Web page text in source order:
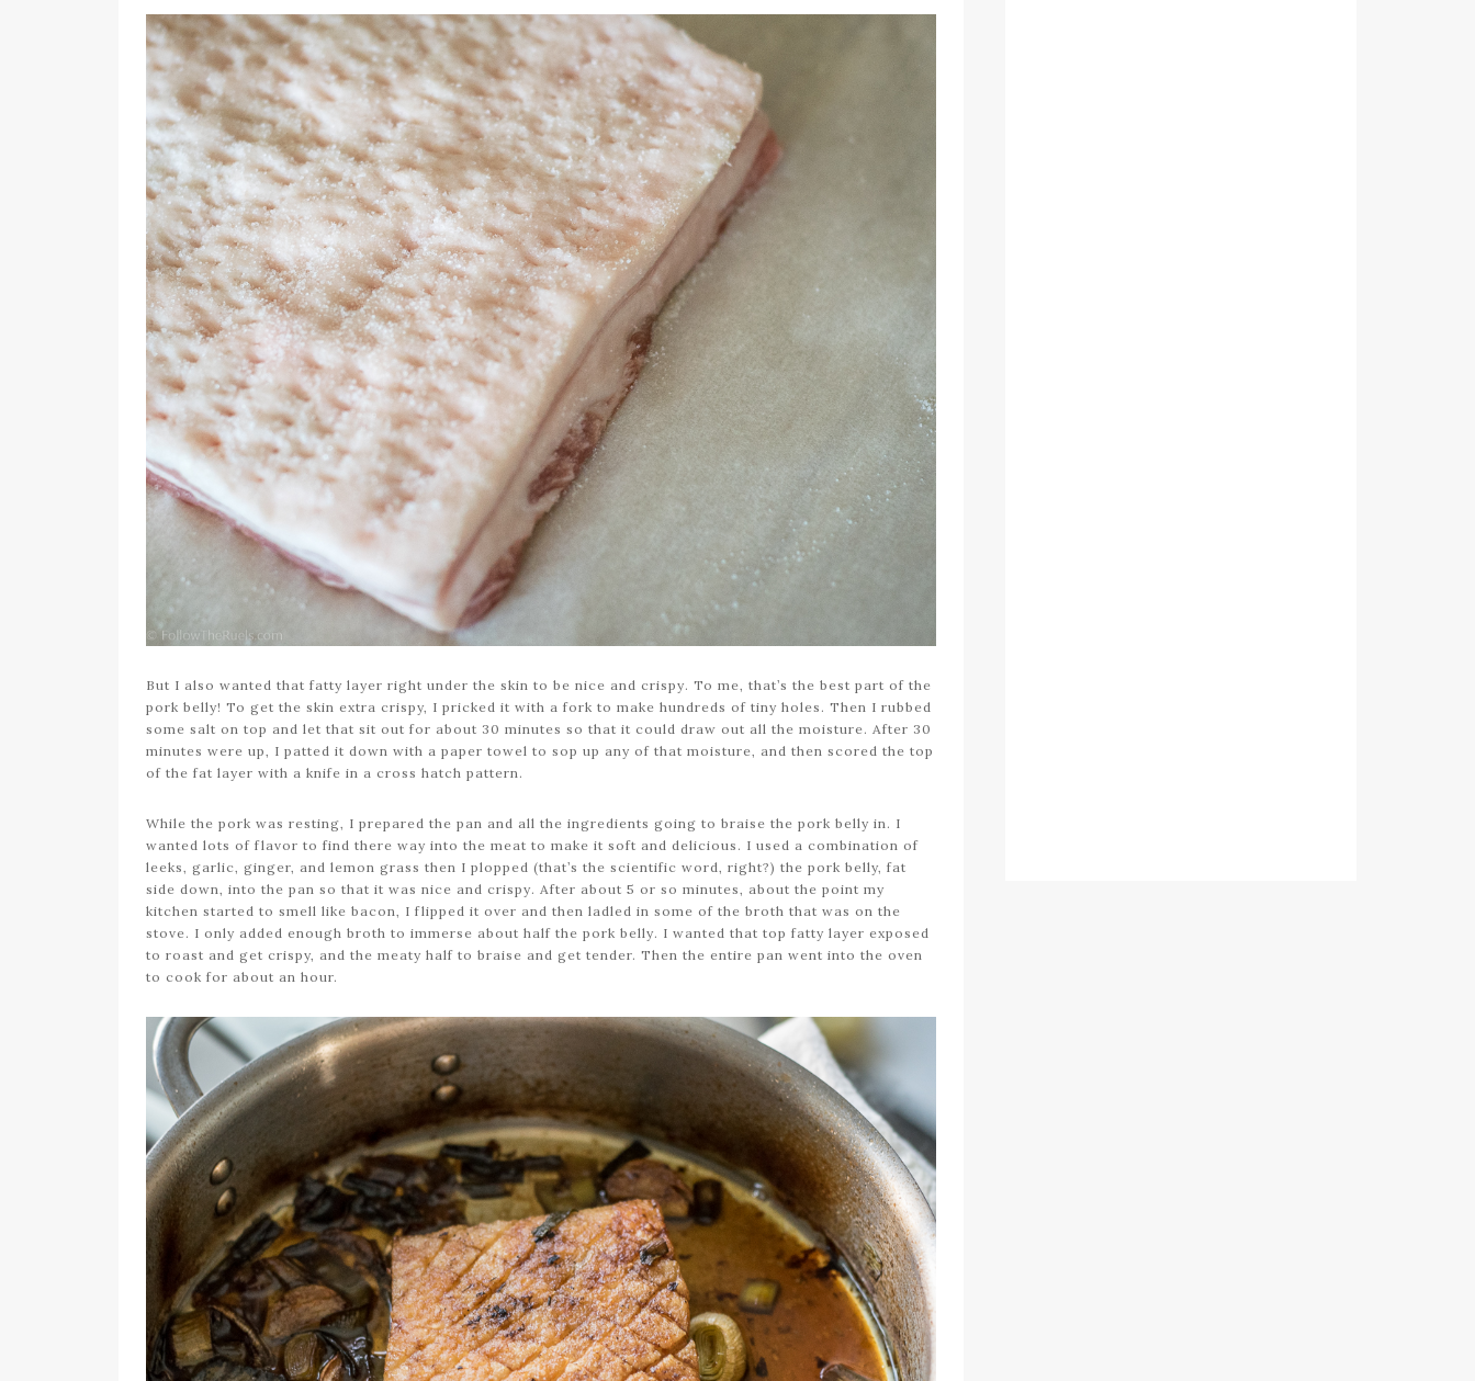
But I also wanted that fatty layer right under the skin to be nice and crispy. To me, that’s the best part of the
pork belly! To get the skin extra crispy, I pricked it with a fork to make hundreds of tiny holes. Then I rubbed
some salt on top and let that sit out for about 30 minutes so that it could draw out all the moisture. After 30
minutes were up, I patted it down with a paper towel to sop up any of that moisture, and then scored the top
of the fat layer with a knife in a cross hatch pattern.
While the pork was resting, I prepared the pan and all the ingredients going to braise the pork belly in. I
wanted lots of flavor to find there way into the meat to make it soft and delicious. I used a combination of
leeks, garlic, ginger, and lemon grass then I plopped (that’s the scientific word, right?) the pork belly, fat
side down, into the pan so that it was nice and crispy. After about 5 or so minutes, about the point my
kitchen started to smell like bacon, I flipped it over and then ladled in some of the broth that was on the
stove. I only added enough broth to immerse about half the pork belly. I wanted that top fatty layer exposed
to roast and get crispy, and the meaty half to braise and get tender. Then the entire pan went into the oven
to cook for about an hour.